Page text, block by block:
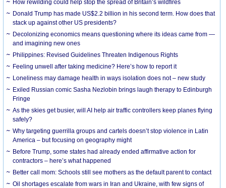
How rewilding could help stop the spread of Britain’s wildfires
Donald Trump has made US$2.2 billion in his second term. How does that
stack up against other US presidents?
Decolonizing economics means questioning where its ideas came from —
and imagining new ones
Philippines: Revised Guidelines Threaten Indigenous Rights
​Feeling unwell after taking medicine? Here’s how to report it
Loneliness may damage health in ways isolation does not – new study
Exiled Russian comic Sasha Nezlobin brings laugh therapy to Edinburgh
Fringe
As the skies get busier, will AI help air traffic controllers keep planes flying
safely?
Why targeting guerrilla groups and cartels doesn’t stop violence in Latin
America – but focusing on geography might
Before Trump, some states had already ended affirmative action for
contractors – here’s what happened
Better call mom: Schools still see mothers as the default parent to contact
Oil shortages escalate from wars in Iran and Ukraine, with few signs of